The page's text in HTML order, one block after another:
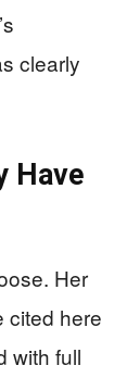
clearly
Have
Her
cited here
with full